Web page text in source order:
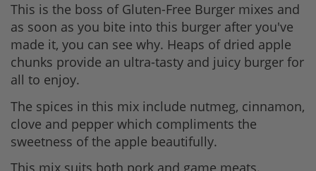
This is the boss of Gluten-Free Burger mixes and
as soon as you bite into this burger after you've
made it, you can see why. Heaps of dried apple
chunks provide an ultra-tasty and juicy burger for
all to enjoy.
The spices in this mix include nutmeg, cinnamon,
clove and pepper which compliments the
sweetness of the apple beautifully.